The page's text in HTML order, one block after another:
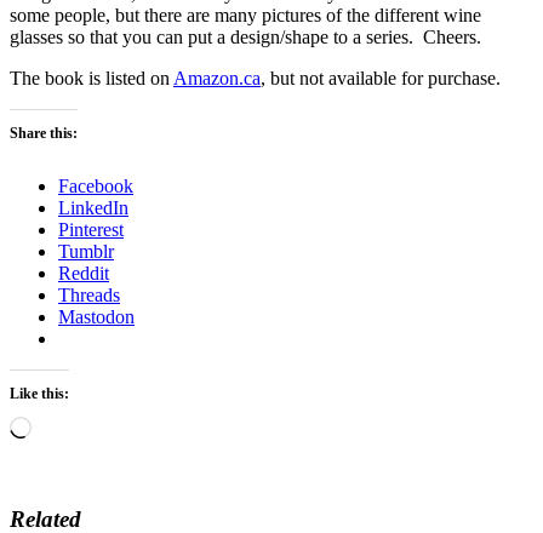
some people, but there are many pictures of the different wine
glasses so that you can put a design/shape to a series. Cheers.
The book is listed on Amazon.ca, but not available for purchase.
Share this:
Facebook
LinkedIn
Pinterest
Tumblr
Reddit
Threads
Mastodon
Like this:
Loading…
Related